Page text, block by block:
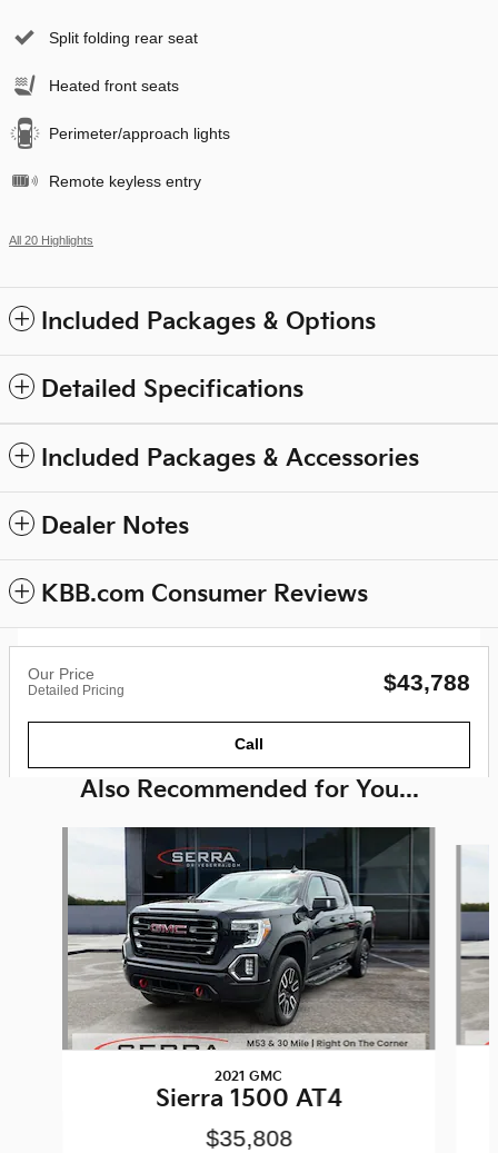
Split folding rear seat
Heated front seats
Perimeter/approach lights
Remote keyless entry
All 20 Highlights
Included Packages & Options
Detailed Specifications
Included Packages & Accessories
Dealer Notes
KBB.com Consumer Reviews
Our Price
Detailed Pricing $43,788
Call
Also Recommended for You...
2021 GMC
Sierra 1500 AT4
$35,808